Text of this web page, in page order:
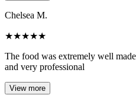
Chelsea M.
★★★★★
The food was extremely well
and very professional
View more